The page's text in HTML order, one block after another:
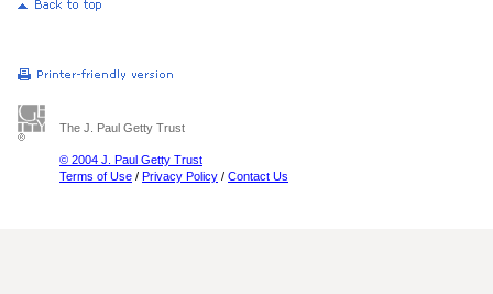
The J. Paul Getty Trust
© 2004 J. Paul Getty Trust
Terms of Use / Privacy Policy / Contact Us